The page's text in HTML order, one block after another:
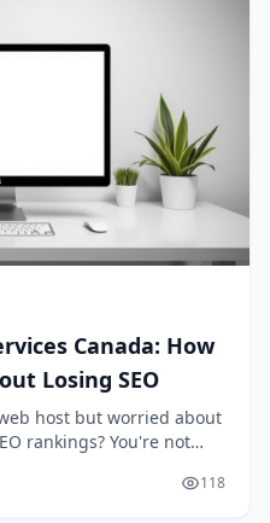
Canada: How
Losing SEO
host but worried about
rankings? You're not
traffic drops an...
118